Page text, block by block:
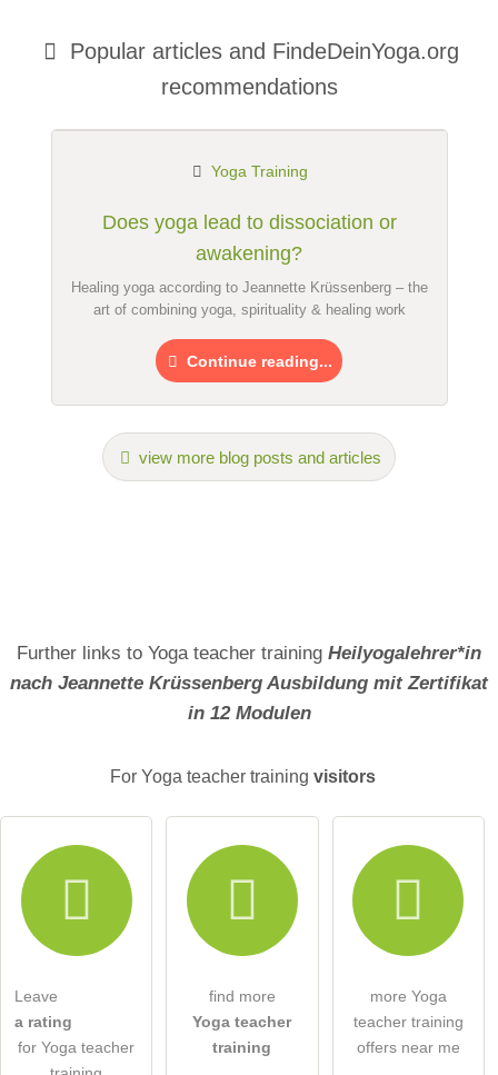
Surname
terms and conditions
data protection declaration
ask a public question Cancel
Click here to ask an
to the Yoga
teacher training entry
Popular articles and FindeDeinYoga.org
recommendations
Does yoga lead to dissociation or
awakening?
Yoga Training
Healing yoga according to Jeannette Krüssenberg – the
art of combining yoga, spirituality & healing work
Continue reading...
view more blog posts and articles
Further links to Yoga teacher training Heilyogalehrer*in
nach Jeannette Krüssenberg Ausbildung mit Zertifikat
in 12 Modulen
For Yoga teacher training visitors
Leave
a rating
for Yoga teacher
find more
Yoga teacher
training
more Yoga
teacher training
offers near me